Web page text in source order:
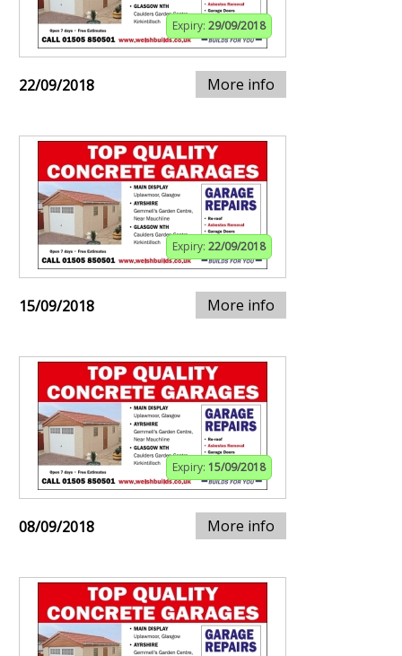
Expiry: 29/09/2018
22/09/2018 More info
Expiry: 22/09/2018
15/09/2018 More info
Expiry: 15/09/2018
08/09/2018 More info